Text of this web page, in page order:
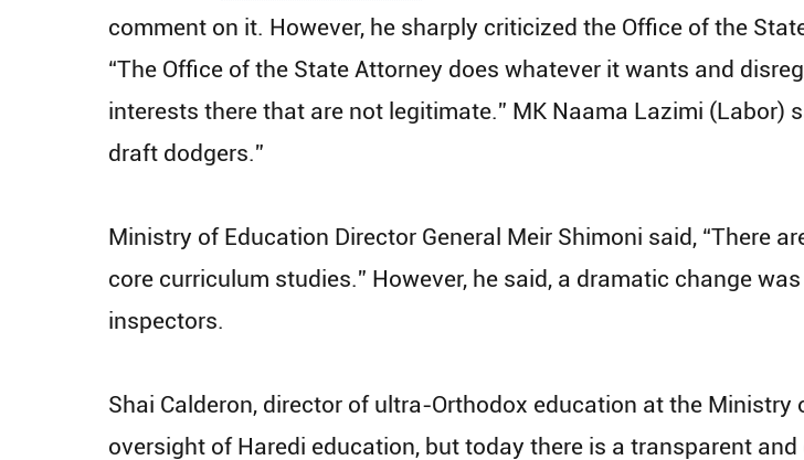
comment on it. However, he sharply criticized the Office of the
“The Office of the State Attorney does whatever it wants and
interests there that are not legitimate.” MK Naama Lazimi (Labor)
draft dodgers.”
Ministry of Education Director General Meir Shimoni said, “There
core curriculum studies.” However, he said, a dramatic change
inspectors.
Shai Calderon, director of ultra-Orthodox education at the Ministry
oversight of Haredi education, but today there is a transparent